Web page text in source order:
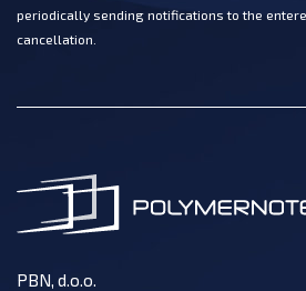
periodically sending notifications to the
cancellation.
PBN, d.o.o.